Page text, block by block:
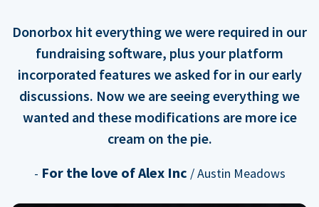
Donorbox hit everything we were required in our
fundraising software, plus your platform
incorporated features we asked for in our early
discussions. Now we are seeing everything we
wanted and these modifications are more ice
cream on the pie.
- For the love of Alex Inc / Austin Meadows